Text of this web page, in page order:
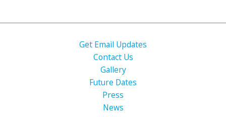
Get Email Updates
Contact Us
Gallery
Future Dates
Press
News